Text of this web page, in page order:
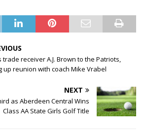
trade receiver A.J. Brown to the Patriots,
up reunion with coach Mike Vrabel
NEXT
as Aberdeen Central Wins
Class AA State Girls Golf Title